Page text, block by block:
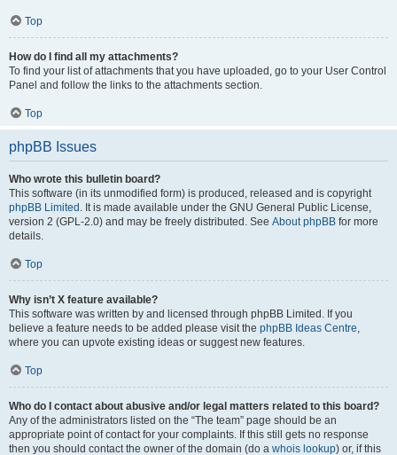
Top
How do I find all my attachments?
To find your list of attachments that you have uploaded, go to your User Control
Panel and follow the links to the attachments section.
Top
phpBB Issues
Who wrote this bulletin board?
This software (in its unmodified form) is produced, released and is copyright
phpBB Limited . It is made available under the GNU General Public License,
version 2 (GPL-2.0) and may be freely distributed. See About phpBB for more
details.
Top
Why isn’t X feature available?
This software was written by and licensed through phpBB Limited. If you
believe a feature needs to be added please visit the phpBB Ideas Centre,
where you can upvote existing ideas or suggest new features.
Top
Who do I contact about abusive and/or legal matters related to this board?
Any of the administrators listed on the “The team” page should be an
appropriate point of contact for your complaints. If this still gets no response
then you should contact the owner of the domain (do a whois lookup) or, if this